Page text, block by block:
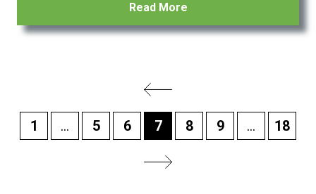
Read More
1 ... 5 6 7 8 9 ... 18